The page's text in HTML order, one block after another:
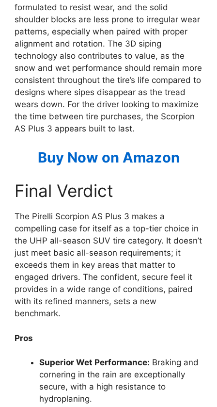
formulated to resist wear, and the solid
shoulder blocks are less prone to irregular wear
patterns, especially when paired with proper
alignment and rotation. The 3D siping
technology also contributes to value, as the
snow and wet performance should remain more
consistent throughout the tire’s life compared to
designs where sipes disappear as the tread
wears down. For the driver looking to maximize
the time between tire purchases, the Scorpion
AS Plus 3 appears built to last.
Buy Now on Amazon
Final Verdict
The Pirelli Scorpion AS Plus 3 makes a
compelling case for itself as a top-tier choice in
the UHP all-season SUV tire category. It doesn’t
just meet basic all-season requirements; it
exceeds them in key areas that matter to
engaged drivers. The confident, secure feel it
provides in a wide range of conditions, paired
with its refined manners, sets a new
benchmark.
Pros
Superior Wet Performance: Braking and
cornering in the rain are exceptionally
secure, with a high resistance to
hydroplaning.